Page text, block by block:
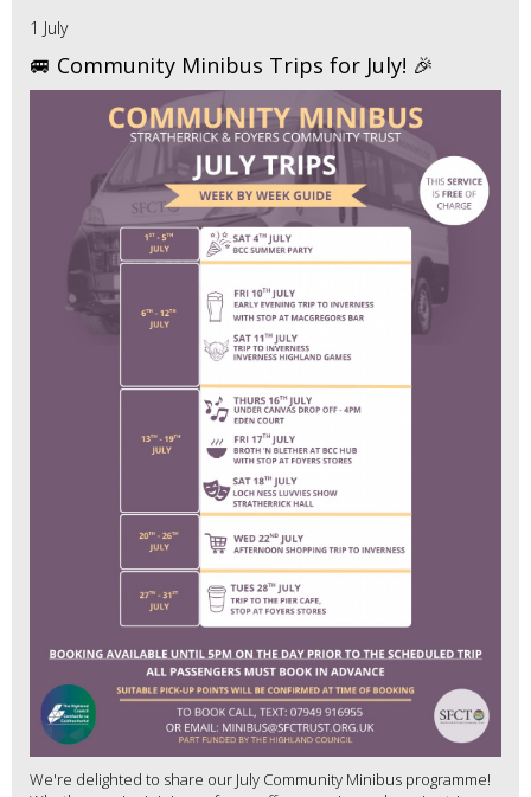
1 July
🚐 Community Minibus Trips for July! 🎉
We're delighted to share our July Community Minibus programme!